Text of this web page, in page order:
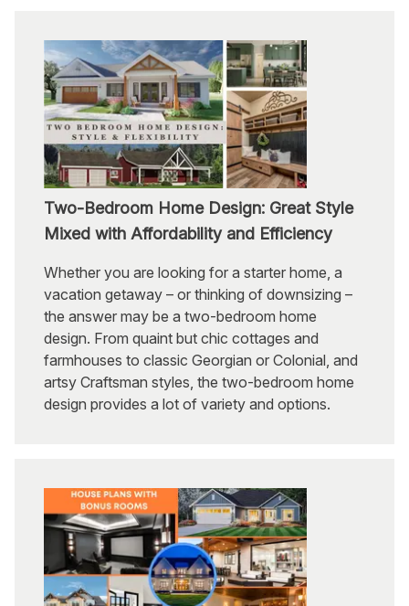
Two-Bedroom Home Design: Great Style
Mixed with Affordability and Efficiency
Whether you are looking for a starter home, a
vacation getaway – or thinking of downsizing –
the answer may be a two-bedroom home
design. From quaint but chic cottages and
farmhouses to classic Georgian or Colonial, and
artsy Craftsman styles, the two-bedroom home
design provides a lot of variety and options.